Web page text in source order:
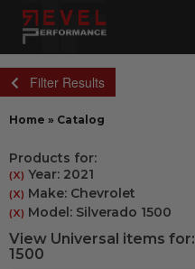
Filter Results
Home » Catalog
Products for:
(X) Year: 2021
(X) Make: Chevrolet
(X) Model: Silverado 1500
View Universal items for:
1500